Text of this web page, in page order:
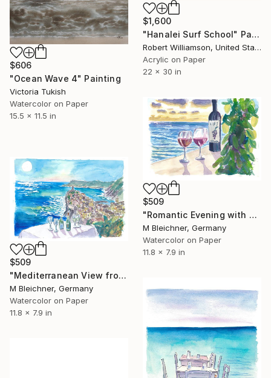
$1,600
"Hanalei Surf School" Painting
Robert Williamson, United States
Acrylic on Paper
22 x 30 in
$606
"Ocean Wave 4" Painting
Victoria Tukish
Watercolor on Paper
15.5 x 11.5 in
$509
"Romantic Evening with Wine for 2 with Sea View" Painting
M Bleichner, Germany
Watercolor on Paper
11.8 x 7.9 in
$509
"Mediterranean View from Restaurant with Wine and Vernazza" Painting
M Bleichner, Germany
Watercolor on Paper
11.8 x 7.9 in